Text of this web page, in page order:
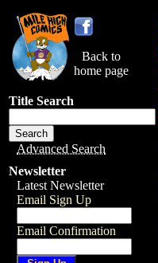
Back to
home page
Title Search
Advanced Search
Newsletter
Latest Newsletter
Email Sign Up
Email Confirmation